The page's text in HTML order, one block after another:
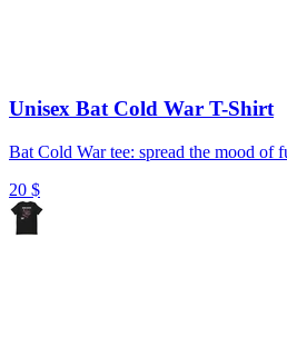
Unisex Bat Cold War T-Shirt
Bat Cold War tee: spread the mood of
20 $